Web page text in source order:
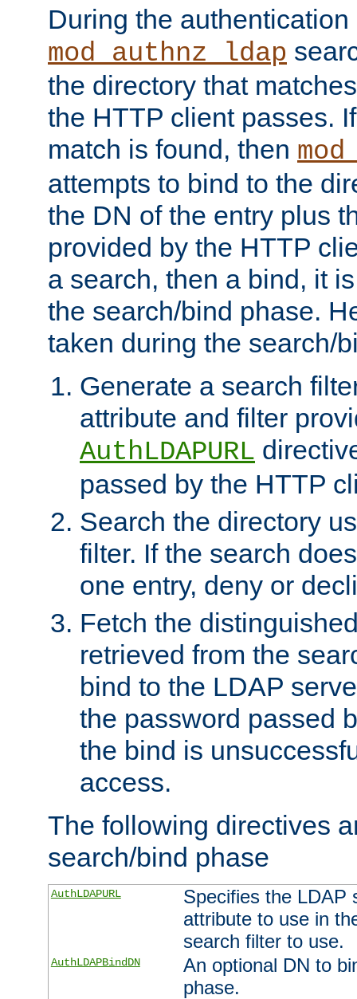
During the authentication
mod_authnz_ldap
the directory that
the HTTP client passes.
match is found, then
attempts to bind to the
the DN of the entry plus
provided by the HTTP
a search, then a bind, it
the search/bind phase.
taken during the search/
Generate a search
attribute and filter
AuthLDAPURL
passed by the HTTP
Search the directory
filter. If the search
one entry, deny or
Fetch the
retrieved from the
bind to the LDAP
the password passed
the bind is
access.
The following directives
search/bind phase
AuthLDAPURL
Specifies the LDAP
attribute to use in
search filter to use.
AuthLDAPBindDN
An optional DN to
phase.